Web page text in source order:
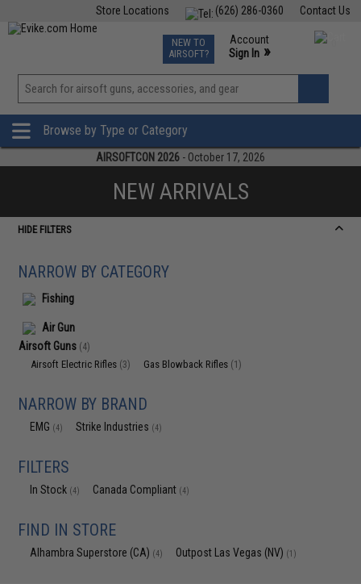
Contact Us
(626) 286-0360
Store Locations
TCG Events
Phone Support M-F 7am-5pm PST
NEW TO
AIRSOFT?
Account
Sign In »
View
»
Browse by Type or Category
AIRSOFTCON 2026 - October 17, 2026
NEW ARRIVALS
HIDE FILTERS
NARROW BY CATEGORY
Fishing
Air Gun
Airsoft Guns (4)
Airsoft Electric Rifles (3) Gas Blowback Rifles (1)
NARROW BY BRAND
EMG (4) Strike Industries (4)
FILTERS
In Stock (4) Canada Compliant (4)
FIND IN STORE
Alhambra Superstore (CA) (4) Outpost Las Vegas (NV) (1)